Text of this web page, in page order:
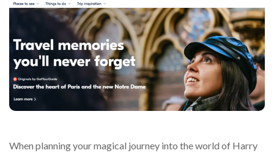
When planning your magical journey into the world of Harry